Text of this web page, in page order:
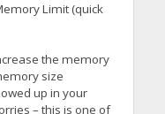
Limit (quick
the memory
size
up in your
– this is one of